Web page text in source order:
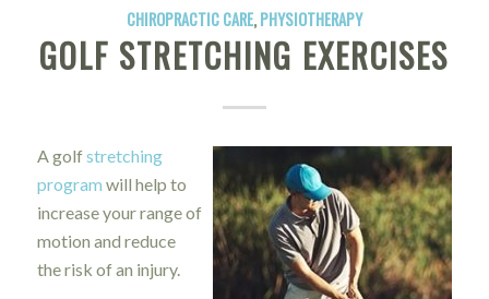
CHIROPRACTIC CARE,PHYSIOTHERAPY
GOLF STRETCHING EXERCISES
A golfstretching
program will help to
increase your range of
motion and reduce
the risk of an injury.